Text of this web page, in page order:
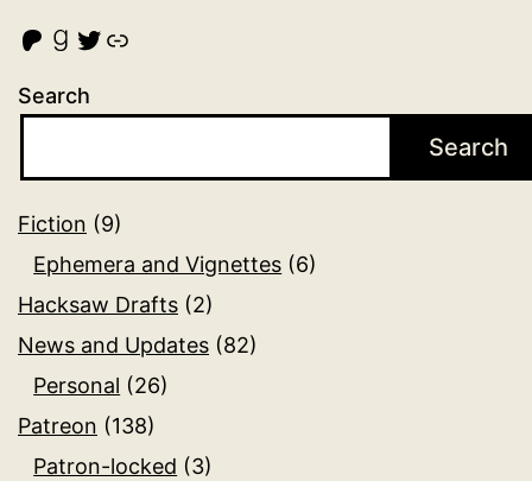
Malcolm Cross's Patreon
Goodreads
Twitter
Link
Search
Search
Fiction (9)
Ephemera and Vignettes (6)
Hacksaw Drafts (2)
News and Updates (82)
Personal (26)
Patreon (138)
Patron-locked (3)